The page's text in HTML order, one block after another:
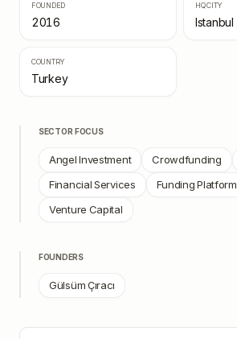
FOUNDED
2016
HQ CITY
Istanbul
COUNTRY
Turkey
SECTOR FOCUS
Angel Investment Crowdfunding
Financial Services
Funding Platform
Venture Capital
FOUNDERS
Gülsüm Çıracı